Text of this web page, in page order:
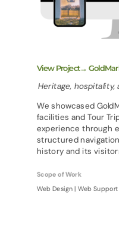
View Project→
Heritage, hospitality,
We showcased
facilities and Tour
experience through
structured
history and its
Scope of Work
Web Design | Web